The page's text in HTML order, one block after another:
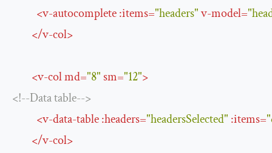
<v-autocomplete:items="headers"v-model=
</v-col>
<v-colmd="8" sm="12">
<!--Data table-->
<v-data-table:headers="headersSelected" :items=
</v-col>